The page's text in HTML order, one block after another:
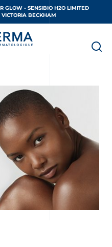
H2O LIMITED
BECKHAM